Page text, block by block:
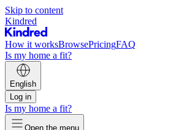
Skip to content
Kindred
How it worksBrowsePricingFAQ
Is my home a fit?
English
Log in
Is my home a fit?
Open the menu